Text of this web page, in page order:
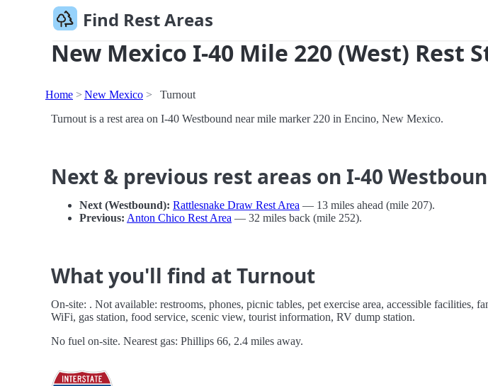
Find Rest Areas
New Mexico I-40 Mile 220 (West) Rest
Home New Mexico
Turnout
Turnout is a rest area on I-40 Westbound near mile marker 220 in Encino, New Mexico.
Next & previous rest areas on I-40
Next (Westbound): Rattlesnake Draw Rest Area — 13 miles ahead (mile 207).
Previous: Anton Chico Rest Area — 32 miles back (mile 252).
What you'll find at Turnout
On-site: . Not available: restrooms, phones, picnic tables, pet exercise area, accessible facilities,
WiFi, gas station, food service, scenic view, tourist information, RV dump station.
No fuel on-site. Nearest gas: Phillips 66, 2.4 miles away.